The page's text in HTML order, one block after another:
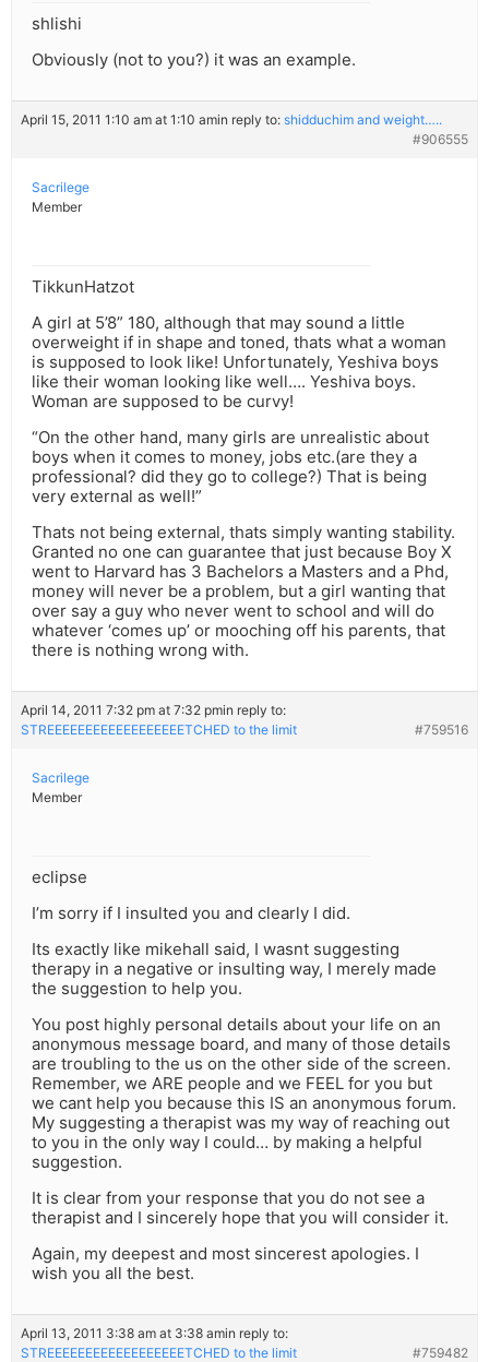
shlishi
Obviously (not to you?) it was an example.
April 15, 2011 1:10 am at 1:10 amin reply to: shidduchim and weight…..
#906555
Sacrilege
Member
TikkunHatzot
A girl at 5’8” 180, although that may sound a little
overweight if in shape and toned, thats what a woman
is supposed to look like! Unfortunately, Yeshiva boys
like their woman looking like well…. Yeshiva boys.
Woman are supposed to be curvy!
“On the other hand, many girls are unrealistic about
boys when it comes to money, jobs etc.(are they a
professional? did they go to college?) That is being
very external as well!”
Thats not being external, thats simply wanting stability.
Granted no one can guarantee that just because Boy X
went to Harvard has 3 Bachelors a Masters and a Phd,
money will never be a problem, but a girl wanting that
over say a guy who never went to school and will do
whatever ‘comes up’ or mooching off his parents, that
there is nothing wrong with.
April 14, 2011 7:32 pm at 7:32 pmin reply to:
STREEEEEEEEEEEEEEEEEETCHED to the limit
#759516
Sacrilege
Member
eclipse
I’m sorry if I insulted you and clearly I did.
Its exactly like mikehall said, I wasnt suggesting
therapy in a negative or insulting way, I merely made
the suggestion to help you.
You post highly personal details about your life on an
anonymous message board, and many of those details
are troubling to the us on the other side of the screen.
Remember, we ARE people and we FEEL for you but
we cant help you because this IS an anonymous forum.
My suggesting a therapist was my way of reaching out
to you in the only way I could… by making a helpful
suggestion.
It is clear from your response that you do not see a
therapist and I sincerely hope that you will consider it.
Again, my deepest and most sincerest apologies. I
wish you all the best.
April 13, 2011 3:38 am at 3:38 amin reply to:
STREEEEEEEEEEEEEEEEEETCHED to the limit
#759482